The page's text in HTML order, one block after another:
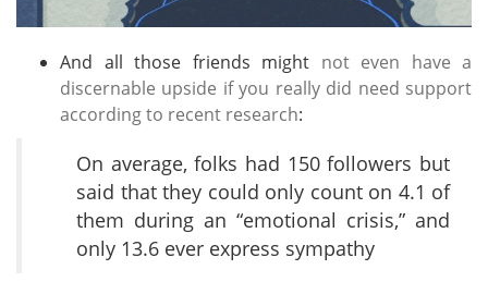
And all those friends might not even have a
discernable upside if you really did need support
according to recent research:
On average, folks had 150 followers but
said that they could only count on 4.1 of
them during an “emotional crisis,” and
only 13.6 ever express sympathy